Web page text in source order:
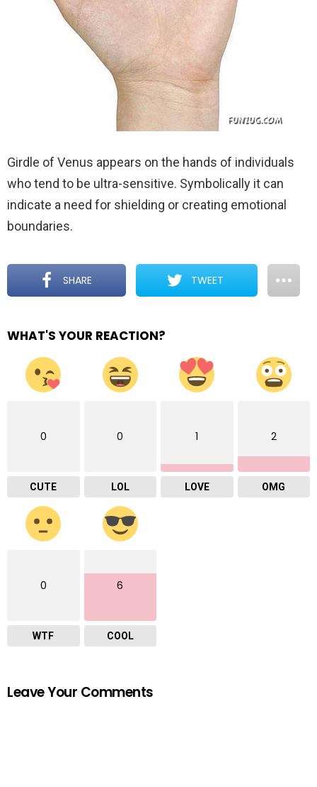
Girdle of Venus appears on the hands of individuals
who tend to be ultra-sensitive. Symbolically it can
indicate a need for shielding or creating emotional
boundaries.
SHARE TWEET
WHAT'S YOUR REACTION?
0
CUTE
0
LOL
1
LOVE
2
OMG
0
WTF
6
COOL
Leave Your Comments